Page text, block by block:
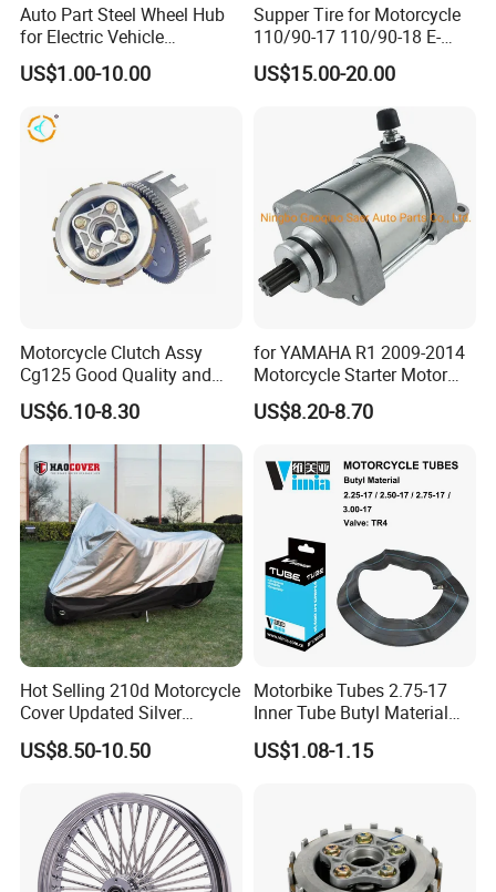
Auto Part Steel Wheel Hub
for Electric Vehicle
Accessories
US$1.00-10.00
Supper Tire for Motorcycle
110/90-17 110/90-18 E-
MARK Approved
US$15.00-20.00
Motorcycle Clutch Assy
Cg125 Good Quality and
Stable Status
US$6.10-8.30
for YAMAHA R1 2009-2014
Motorcycle Starter Motor
Boot Starter 14b-81890-00-
00
US$8.20-8.70
Hot Selling 210d Motorcycle
Cover Updated Silver
Coating Waterproof Sun
Dust Protection
US$8.50-10.50
Motorbike Tubes 2.75-17
Inner Tube Butyl Material
Tr4 Valve 77mm
Width/Basic Customization
US$1.08-1.15